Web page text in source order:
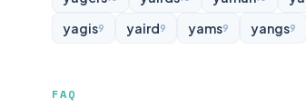
yagis9 yaird9 yams9 yangs9
FAQ